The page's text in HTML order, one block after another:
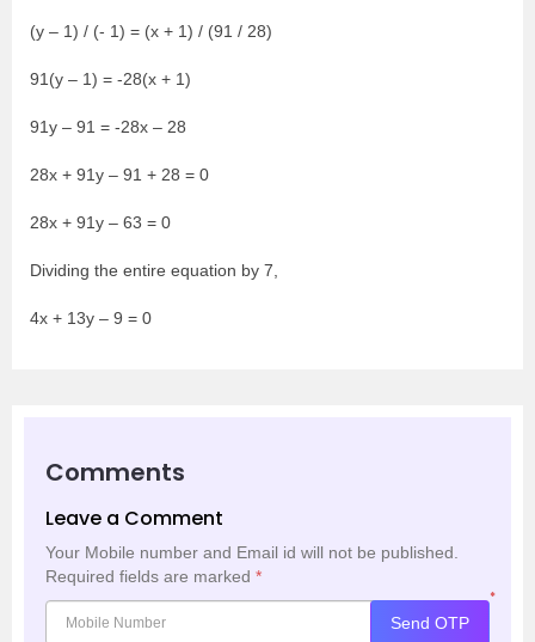
(y – 1) / (- 1) = (x + 1) / (91 / 28)
91(y – 1) = -28(x + 1)
91y – 91 = -28x – 28
28x + 91y – 91 + 28 = 0
28x + 91y – 63 = 0
Dividing the entire equation by 7,
4x + 13y – 9 = 0
Comments
Leave a Comment
Your Mobile number and Email id will not be published.
Required fields are marked *
*
Send OTP